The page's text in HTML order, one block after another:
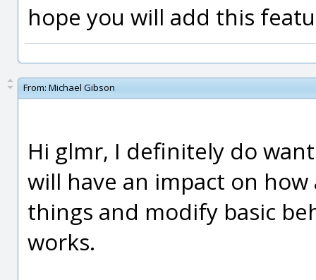
hope you will add this
From: Michael Gibson
Hi glmr, I definitely do
will have an impact on
things and modify basic
works.